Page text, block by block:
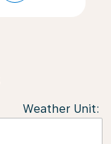
Weather Unit: